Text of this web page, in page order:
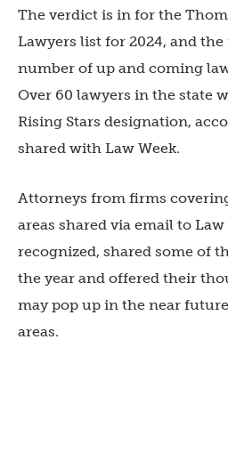
The verdict is in for the
Lawyers list for 2024, and
number of up and coming
Over 60 lawyers in the state
Rising Stars designation,
shared with Law Week.
Attorneys from firms
areas shared via email to
recognized, shared some of
the year and offered their
may pop up in the near
areas.